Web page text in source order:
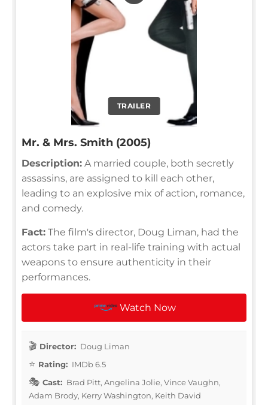
TRAILER
Mr. & Mrs. Smith (2005)
Description: A married couple, both secretly
assassins, are assigned to kill each other,
leading to an explosive mix of action, romance,
and comedy.
Fact: The film's director, Doug Liman, had the
actors take part in real-life training with actual
weapons to ensure authenticity in their
performances.
Watch Now
Director: Doug Liman
Rating: IMDb 6.5
Cast: Brad Pitt, Angelina Jolie, Vince Vaughn,
Adam Brody, Kerry Washington, Keith David